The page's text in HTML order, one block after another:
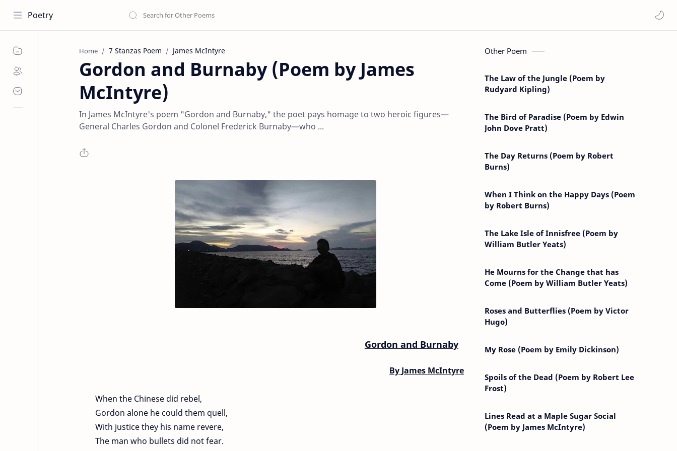
Poetry
Home 7 Stanzas Poem James McIntyre
Gordon and Burnaby (Poem by James
McIntyre)
In James McIntyre's poem "Gordon and Burnaby," the poet pays homage to two heroic figures—
General Charles Gordon and Colonel Frederick Burnaby—who ...
Gordon and Burnaby
By James McIntyre
When the Chinese did rebel,
Gordon alone he could them quell,
With justice they his name revere,
The man who bullets did not fear.
Other Poem
The Law of the Jungle (Poem by
Rudyard Kipling)
The Bird of Paradise (Poem by Edwin
John Dove Pratt)
The Day Returns (Poem by Robert
Burns)
When I Think on the Happy Days (Poem
by Robert Burns)
The Lake Isle of Innisfree (Poem by
William Butler Yeats)
He Mourns for the Change that has
Come (Poem by William Butler Yeats)
Roses and Butterflies (Poem by Victor
Hugo)
My Rose (Poem by Emily Dickinson)
Spoils of the Dead (Poem by Robert Lee
Frost)
Lines Read at a Maple Sugar Social
(Poem by James McIntyre)